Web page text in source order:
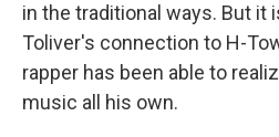
in the traditional ways. But it
Toliver's connection to H-
rapper has been able to
music all his own.